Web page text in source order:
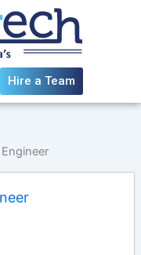
Hire a Team